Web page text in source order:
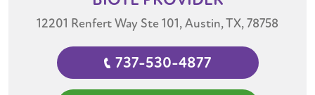
12201 Renfert Way Ste 101, Austin, TX, 78758
737-530-4877